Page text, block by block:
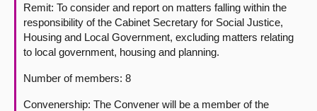
Remit: To consider and report on matters falling within the
responsibility of the Cabinet Secretary for Social Justice,
Housing and Local Government, excluding matters relating
to local government, housing and planning.
Number of members: 8
Convenership: The Convener will be a member of the